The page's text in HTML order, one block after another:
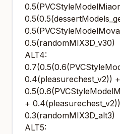
0.5(randomMIX3D_v30)
ALT4:
0.4(pleasurechest_v2)) +
+
0.3(randomMIX3D_alt3)
ALT5: